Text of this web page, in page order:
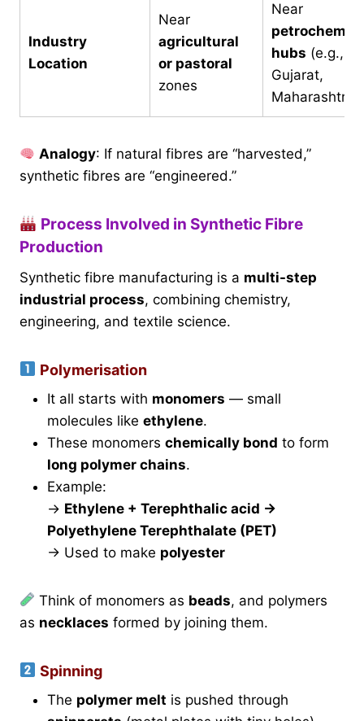
Industry
Location
Near
agricultural
or pastoral
zones
Near
hubs (e.g.,
Gujarat,
Maharashtra)
Analogy: If natural fibres are “harvested,”
synthetic fibres are “engineered.”
Process Involved in Synthetic Fibre
Production
Synthetic fibre manufacturing is a multi-step
industrial process, combining chemistry,
engineering, and textile science.
Polymerisation
It all starts with monomers — small
molecules like ethylene.
These monomers chemically bond to form
long polymer chains.
Example:
→ Ethylene + Terephthalic acid →
Polyethylene Terephthalate (PET)
→ Used to make polyester
Think of monomers as beads, and polymers
as necklaces formed by joining them.
Spinning
The polymer melt is pushed through